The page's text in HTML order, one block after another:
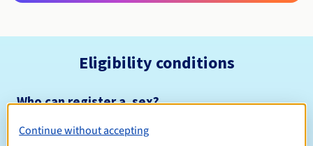
Eligibility conditions
Who can register a .sex?
Open to all natural or legal persons, without geographical
restriction.
Continue without accepting